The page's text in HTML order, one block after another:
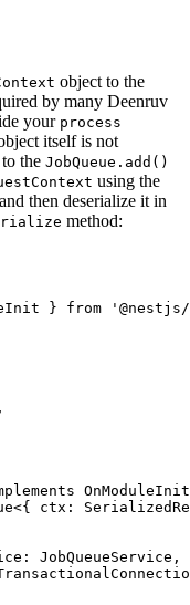
object to the
by many Deenruv
your process
itself is not
the JobQueue.add()
using the
then deserialize it in
method:
} from '@nestjs/
OnModuleInit
<{ ctx :
: JobQueueService ,